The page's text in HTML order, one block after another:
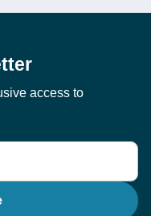
access to